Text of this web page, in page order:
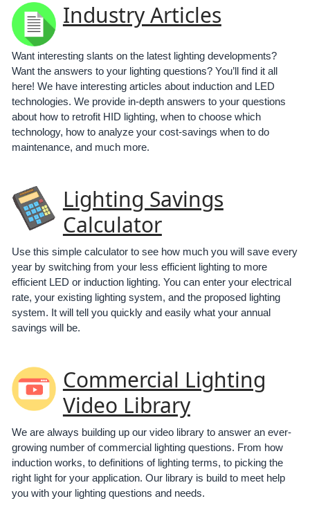
Industry Articles
Want interesting slants on the latest lighting developments?
Want the answers to your lighting questions? You’ll find it all
here! We have interesting articles about induction and LED
technologies. We provide in-depth answers to your questions
about how to retrofit HID lighting, when to choose which
technology, how to analyze your cost-savings when to do
maintenance, and much more.
Lighting Savings
Calculator
Use this simple calculator to see how much you will save every
year by switching from your less efficient lighting to more
efficient LED or induction lighting. You can enter your electrical
rate, your existing lighting system, and the proposed lighting
system. It will tell you quickly and easily what your annual
savings will be.
Commercial Lighting
Video Library
We are always building up our video library to answer an ever-
growing number of commercial lighting questions. From how
induction works, to definitions of lighting terms, to picking the
right light for your application. Our library is build to meet help
you with your lighting questions and needs.